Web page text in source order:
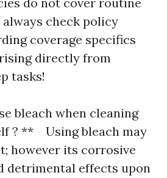
check policy
coverage specifics
directly from
tasks!
bleach when cleaning
? ** Using bleach may
however its corrosive
detrimental effects upon